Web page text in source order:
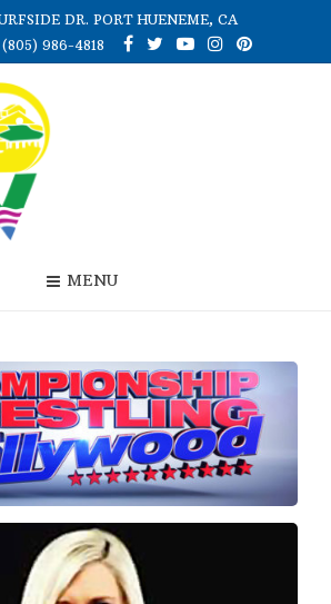
DR. PORT HUENEME, CA
986-4818
MENU